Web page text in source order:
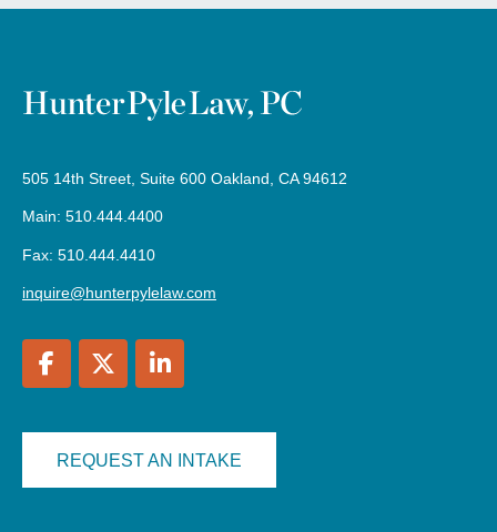
505 14th Street, Suite 600 Oakland, CA 94612
Main: 510.444.4400
Fax: 510.444.4410
inquire@hunterpylelaw.com
REQUEST AN INTAKE